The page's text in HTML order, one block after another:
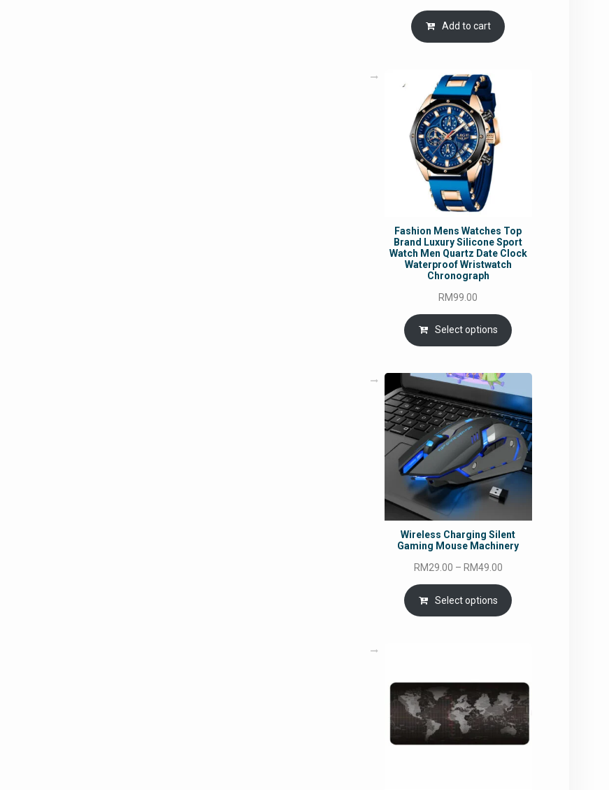
price
was:
RM54.62.
is:
Add to cart
Fashion Mens Watches Top
Brand Luxury Silicone Sport
Watch Men Quartz Date Clock
Waterproof Wristwatch
Chronograph
RM99.00
Select options
Wireless Charging Silent
Gaming Mouse Machinery
RM29.00 – RM49.00Price
range:
RM29.00
through
Select options